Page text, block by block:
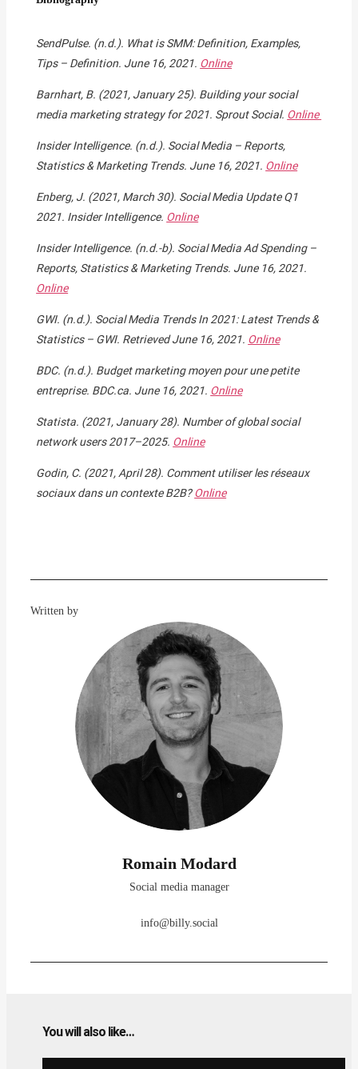
SendPulse. (n.d.). What is SMM: Definition, Examples,
Tips – Definition. June 16, 2021. Online
Barnhart, B. (2021, January 25). Building your social
media marketing strategy for 2021. Sprout Social. Online
Insider Intelligence. (n.d.). Social Media – Reports,
Statistics & Marketing Trends. June 16, 2021. Online
Enberg, J. (2021, March 30). Social Media Update Q1
2021. Insider Intelligence. Online
Insider Intelligence. (n.d.-b). Social Media Ad Spending –
Reports, Statistics & Marketing Trends. June 16, 2021.
Online
GWI. (n.d.). Social Media Trends In 2021: Latest Trends &
Statistics – GWI. Retrieved June 16, 2021. Online
BDC. (n.d.). Budget marketing moyen pour une petite
entreprise. BDC.ca. June 16, 2021. Online
Statista. (2021, January 28). Number of global social
network users 2017–2025. Online
Godin, C. (2021, April 28). Comment utiliser les réseaux
sociaux dans un contexte B2B?Online
Written by
Romain Modard
Social media manager
info@billy.social
You will also like…